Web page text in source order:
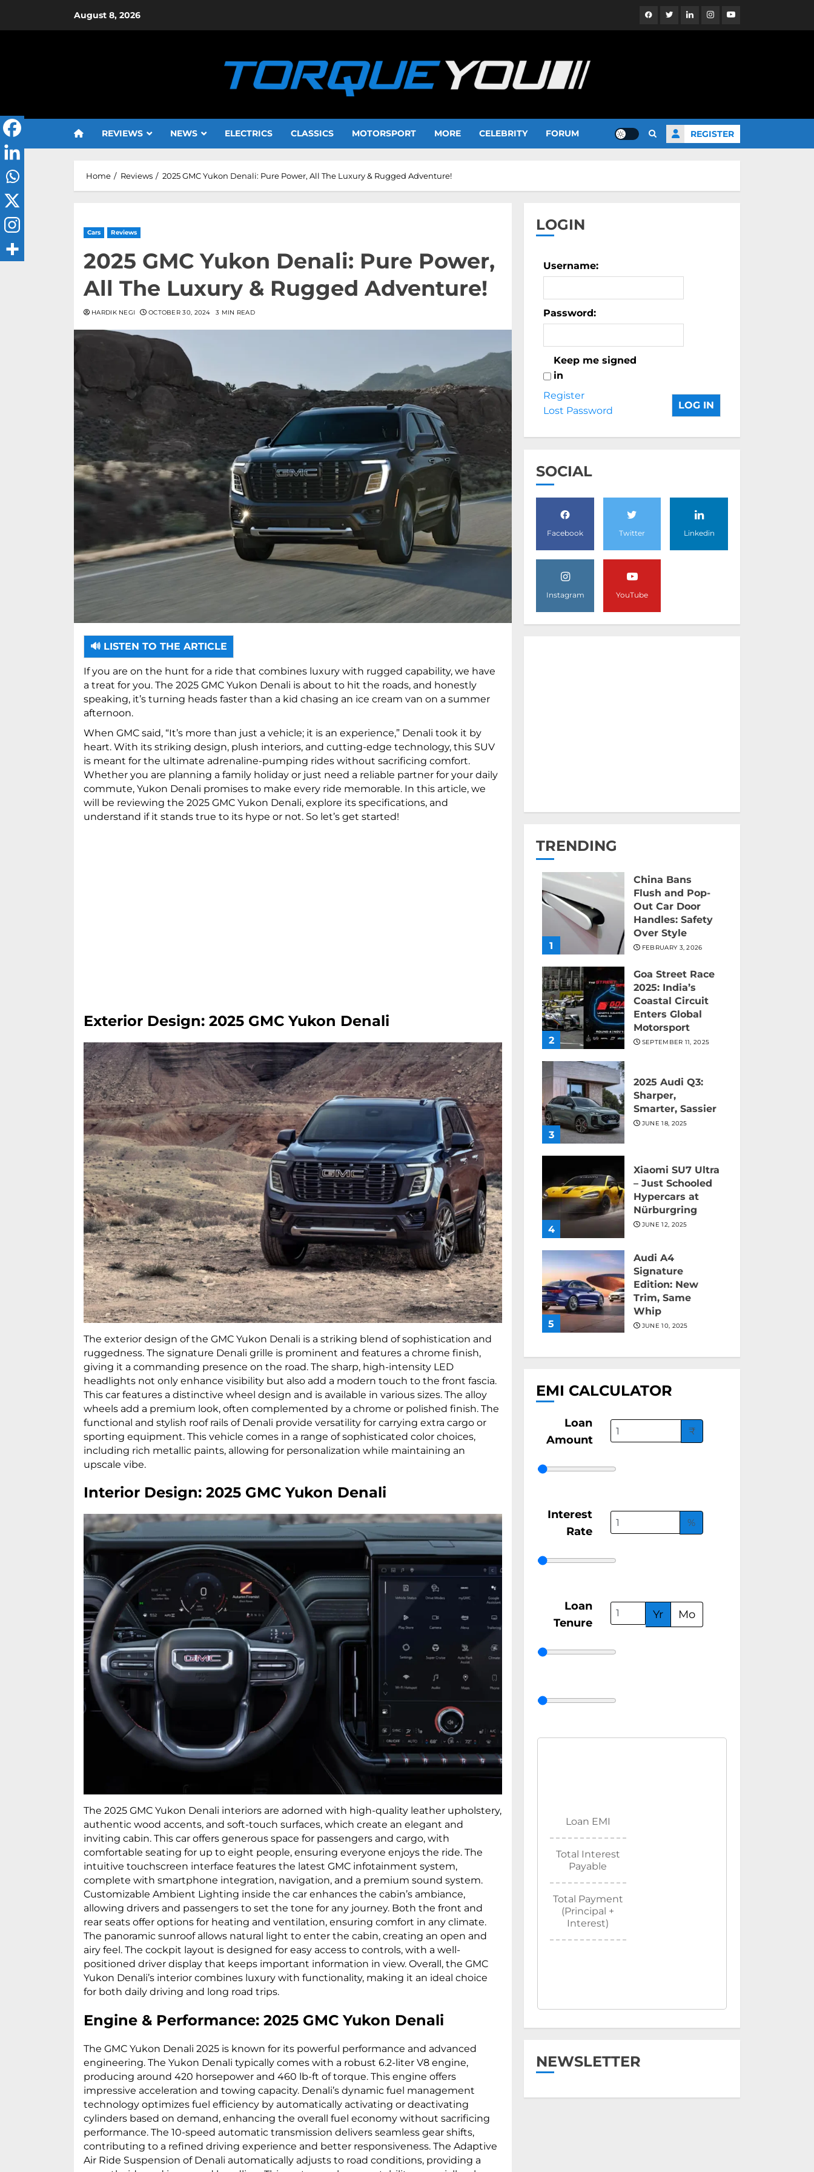
August 8, 2026 FacebookTwitterLinkedinInstagramYouTube
REVIEWS NEWS ELECTRICS CLASSICS MOTORSPORT MORE CELEBRITY FORUM REGISTER
Home Reviews 2025 GMC Yukon Denali: Pure Power, All The Luxury & Rugged Adventure!
Cars Reviews
2025 GMC Yukon Denali: Pure Power,
All The Luxury & Rugged Adventure!
HARDIK NEGI OCTOBER 30, 2024 3 MIN READ
🔊 LISTEN TO THE ARTICLE
If you are on the hunt for a ride that combines luxury with rugged capability, we have
a treat for you. The 2025 GMC Yukon Denali is about to hit the roads, and honestly
speaking, it’s turning heads faster than a kid chasing an ice cream van on a summer
afternoon.
When GMC said, “It’s more than just a vehicle; it is an experience,” Denali took it by
heart. With its striking design, plush interiors, and cutting-edge technology, this SUV
is meant for the ultimate adrenaline-pumping rides without sacrificing comfort.
Whether you are planning a family holiday or just need a reliable partner for your daily
commute, Yukon Denali promises to make every ride memorable. In this article, we
will be reviewing the 2025 GMC Yukon Denali, explore its specifications, and
understand if it stands true to its hype or not. So let’s get started!
Exterior Design: 2025 GMC Yukon Denali
The exterior design of the GMC Yukon Denali is a striking blend of sophistication and
ruggedness. The signature Denali grille is prominent and features a chrome finish,
giving it a commanding presence on the road. The sharp, high-intensity LED
headlights not only enhance visibility but also add a modern touch to the front fascia.
This car features a distinctive wheel design and is available in various sizes. The alloy
wheels add a premium look, often complemented by a chrome or polished finish. The
functional and stylish roof rails of Denali provide versatility for carrying extra cargo or
sporting equipment. This vehicle comes in a range of sophisticated color choices,
including rich metallic paints, allowing for personalization while maintaining an
upscale vibe.
Interior Design: 2025 GMC Yukon Denali
The 2025 GMC Yukon Denali interiors are adorned with high-quality leather upholstery,
authentic wood accents, and soft-touch surfaces, which create an elegant and
inviting cabin. This car offers generous space for passengers and cargo, with
comfortable seating for up to eight people, ensuring everyone enjoys the ride. The
intuitive touchscreen interface features the latest GMC infotainment system,
complete with smartphone integration, navigation, and a premium sound system.
Customizable Ambient Lighting inside the car enhances the cabin’s ambiance,
allowing drivers and passengers to set the tone for any journey. Both the front and
rear seats offer options for heating and ventilation, ensuring comfort in any climate.
The panoramic sunroof allows natural light to enter the cabin, creating an open and
airy feel. The cockpit layout is designed for easy access to controls, with a well-
positioned driver display that keeps important information in view. Overall, the GMC
Yukon Denali’s interior combines luxury with functionality, making it an ideal choice
for both daily driving and long road trips.
Engine & Performance: 2025 GMC Yukon Denali
The GMC Yukon Denali 2025 is known for its powerful performance and advanced
engineering. The Yukon Denali typically comes with a robust 6.2-liter V8 engine,
producing around 420 horsepower and 460 lb-ft of torque. This engine offers
impressive acceleration and towing capacity. Denali’s dynamic fuel management
technology optimizes fuel efficiency by automatically activating or deactivating
cylinders based on demand, enhancing the overall fuel economy without sacrificing
performance. The 10-speed automatic transmission delivers seamless gear shifts,
contributing to a refined driving experience and better responsiveness. The Adaptive
Air Ride Suspension of Denali automatically adjusts to road conditions, providing a
LOGIN
Username:
Password:
Keep me signed
in
LOG IN
Register
Lost Password
SOCIAL
Facebook Twitter Linkedin
Instagram YouTube
TRENDING
1
China Bans
Flush and Pop-
Out Car Door
Handles: Safety
Over Style
FEBRUARY 3, 2026
2
Goa Street Race
2025: India’s
Coastal Circuit
Enters Global
Motorsport
SEPTEMBER 11, 2025
3
2025 Audi Q3:
Sharper,
Smarter, Sassier
JUNE 18, 2025
4
Xiaomi SU7 Ultra
– Just Schooled
Hypercars at
Nürburgring
JUNE 12, 2025
5
Audi A4
Signature
Edition: New
Trim, Same
Whip
JUNE 10, 2025
EMI CALCULATOR
Loan
Amount
₹
Interest
Rate
%
Loan
Tenure
Yr Mo
Loan EMI
Total Interest
Payable
Total Payment
(Principal +
Interest)
NEWSLETTER